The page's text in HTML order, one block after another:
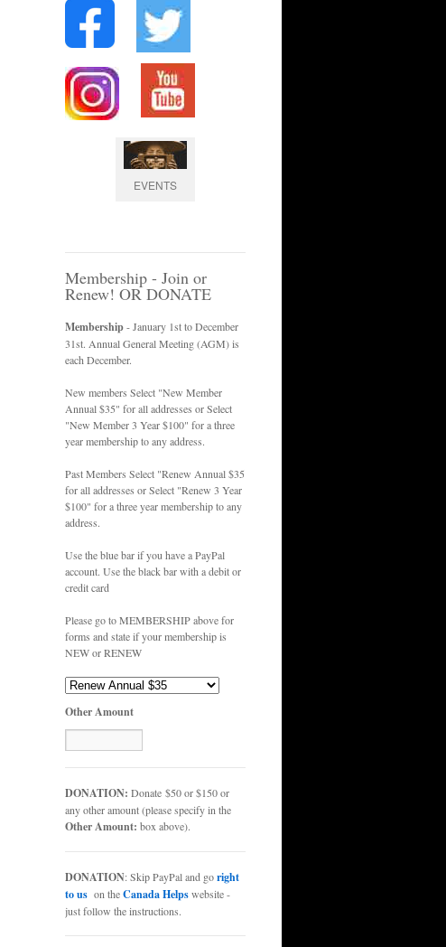
EVENTS
Membership - Join or
Renew! OR DONATE
Membership- January 1st to December
31st. Annual General Meeting (AGM) is
each December.
New members Select "New Member
Annual $35" for all addresses or Select
"New Member 3 Year $100" for a three
year membership to any address.
Past Members Select "Renew Annual $35
for all addresses or Select "Renew 3 Year
$100" for a three year membership to any
address.
Use the blue bar if you have a PayPal
account. Use the black bar with a debit or
credit card
Please go to MEMBERSHIP above for
forms and state if your membership is
NEW or RENEW
Other Amount
DONATION: Donate $50 or $150 or
any other amount (please specify in the
Other Amount: box above).
DONATION: Skip PayPal and goright
to us on theCanada Helpswebsite -
just follow the instructions.